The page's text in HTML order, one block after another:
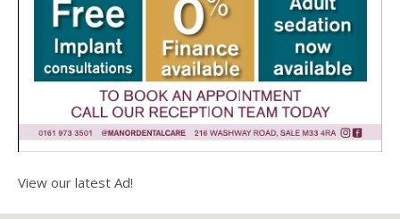
View our latest Ad!